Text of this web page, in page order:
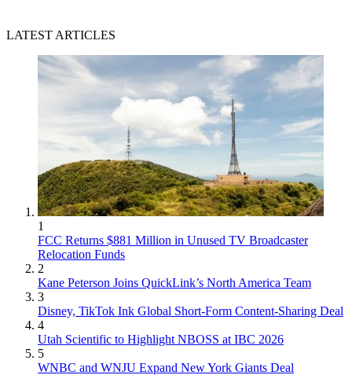
LATEST ARTICLES
1
FCC Returns $881 Million in Unused TV Broadcaster
Relocation Funds
2
Kane Peterson Joins QuickLink’s North America Team
3
Disney, TikTok Ink Global Short-Form Content-Sharing Deal
4
Utah Scientific to Highlight NBOSS at IBC 2026
5
WNBC and WNJU Expand New York Giants Deal